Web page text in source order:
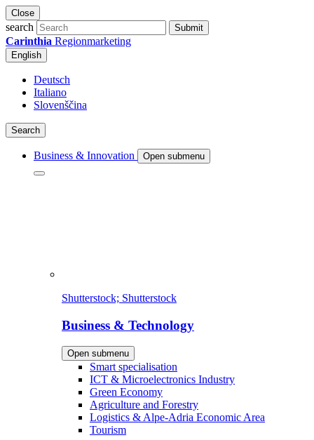
Close
search Submit
Carinthia Regionmarketing
English
Deutsch
Italiano
Slovenščina
Search
Business & Innovation Open submenu
Shutterstock; Shutterstock
Business & Technology
Open submenu
Smart specialisation
ICT & Microelectronics Industry
Green Economy
Agriculture and Forestry
Logistics & Alpe-Adria Economic Area
Tourism